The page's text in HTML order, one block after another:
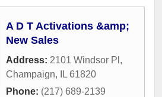
A D T Activations &amp;
New Sales
Address: 2101 Windsor Pl ,
Champaign, IL 61820
Phone: (217) 689-2139